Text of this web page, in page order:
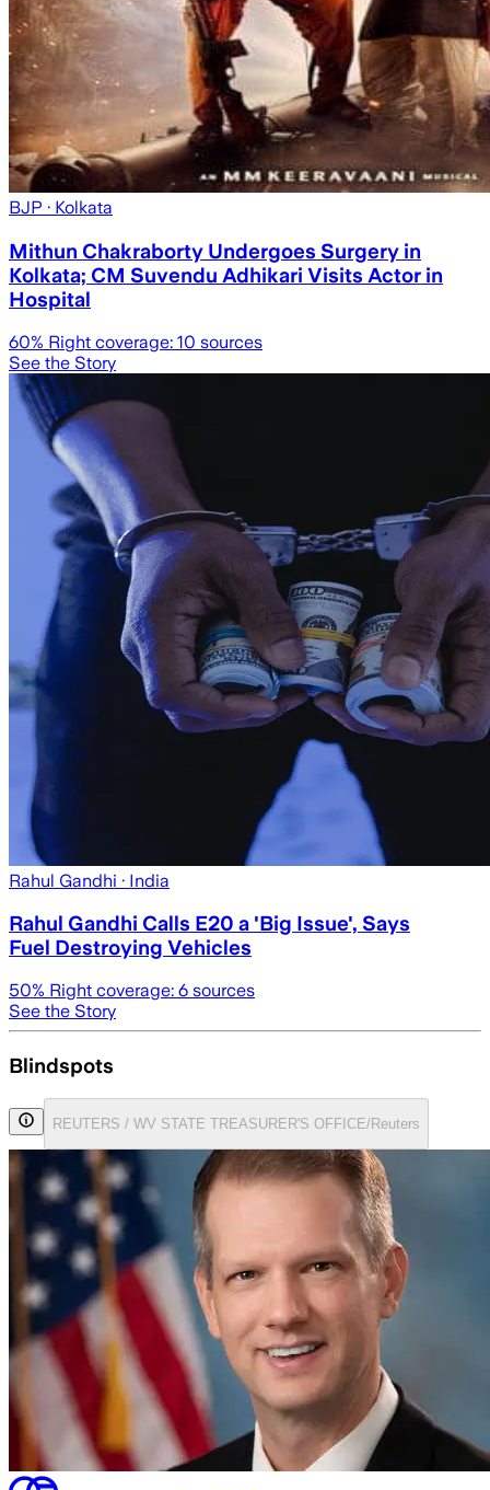
BJP · Kolkata
Mithun Chakraborty Undergoes Surgery in
Kolkata; CM Suvendu Adhikari Visits Actor in
Hospital
60% Right coverage: 10 sources
See the Story
Rahul Gandhi · India
Rahul Gandhi Calls E20 a 'Big Issue', Says
Fuel Destroying Vehicles
50% Right coverage: 6 sources
See the Story
Blindspots
REUTERS / WV STATE TREASURER'S OFFICE/Reuters